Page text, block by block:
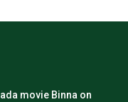
movie Binna on